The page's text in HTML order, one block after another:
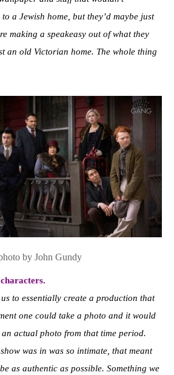
a Jewish home, but they’d maybe just
making a speakeasy out of what they
an old Victorian home. The whole thing
by John Gundy
to essentially create a production that
one could take a photo and it would
actual photo from that time period.
was in was so intimate, that meant
as authentic as possible. Something we